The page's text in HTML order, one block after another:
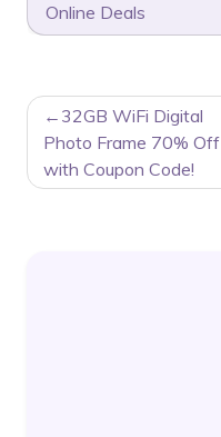
Online Deals
POST
NAVIGATION
32GB WiFi Digital
Photo Frame 70% Off
with Coupon Code!